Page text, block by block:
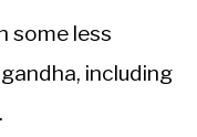
some less
including